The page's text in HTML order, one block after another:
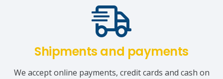
Shipments and payments
We accept online payments, credit cards and cash on